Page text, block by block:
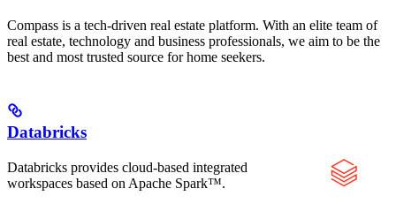
Compass is a tech-driven real estate platform. With an elite team of
real estate, technology and business professionals, we aim to be the
best and most trusted source for home seekers.
Databricks
Databricks provides cloud-based integrated
workspaces based on Apache Spark™.